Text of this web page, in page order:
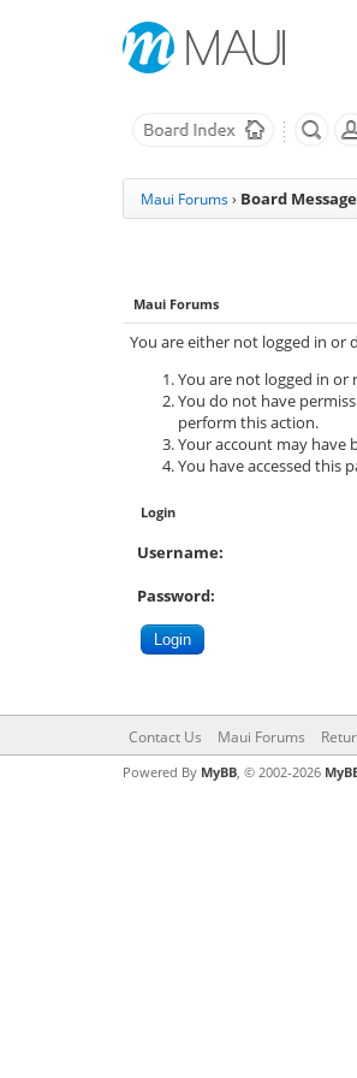
Maui Forums› Board Message
Maui Forums
You are either not logged in or
You are not logged in or
You do not have
perform this action.
Your account may have
You have accessed this
Login
Username:
Password:
Contact Us Maui Forums
Powered By MyBB, © 2002-2026